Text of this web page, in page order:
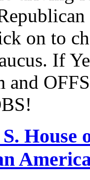
on to
If
and
House